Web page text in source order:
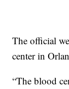
The official
center in
“The blood